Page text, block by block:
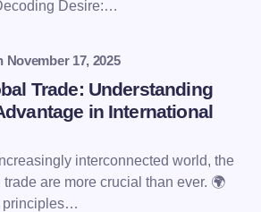
and email in this browser for the
Desire:…
November 17, 2025
Trade: Understanding
in International
interconnected world, the
are more crucial than ever. 🌍
principles…